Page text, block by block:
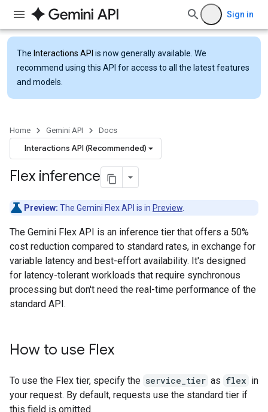
Sign in
The Interactions API is now generally available. We
recommend using this API for access to all the latest features
and models.
Home Gemini API Docs
Interactions API (Recommended)
Flex inference
Preview: The Gemini Flex API is in Preview
The Gemini Flex API is an inference tier that offers a 50%
cost reduction compared to standard rates, in exchange for
variable latency and best-effort availability. It's designed
for latency-tolerant workloads that require synchronous
processing but don't need the real-time performance of the
standard API.
How to use Flex
To use the Flex tier, specify the service_tier as flex in
your request. By default, requests use the standard tier if
this field is omitted.